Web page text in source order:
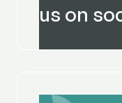
us on